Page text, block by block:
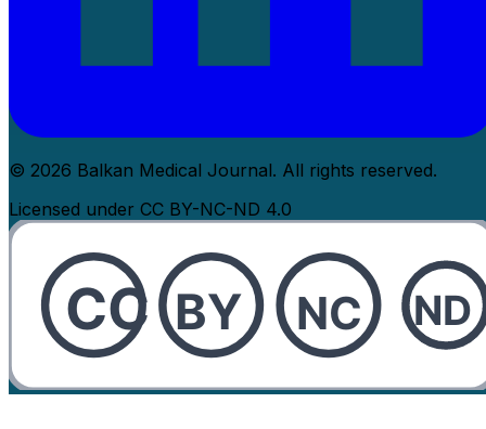
© 2026 Balkan Medical Journal. All rights reserved.
Licensed under CC BY-NC-ND 4.0